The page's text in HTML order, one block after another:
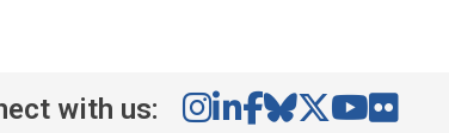
with us: